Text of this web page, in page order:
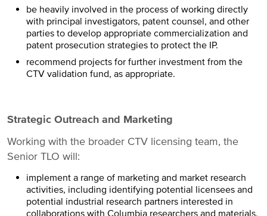
be heavily involved in the process of working directly
with principal investigators, patent counsel, and other
parties to develop appropriate commercialization and
patent prosecution strategies to protect the IP.
recommend projects for further investment from the
CTV validation fund, as appropriate.
Strategic Outreach and Marketing
Working with the broader CTV licensing team, the
Senior TLO will:
implement a range of marketing and market research
activities, including identifying potential licensees and
potential industrial research partners interested in
collaborations with Columbia researchers and materials.